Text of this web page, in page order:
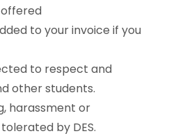
to your invoice if you
to respect and
other students.
harassment or
by DES.